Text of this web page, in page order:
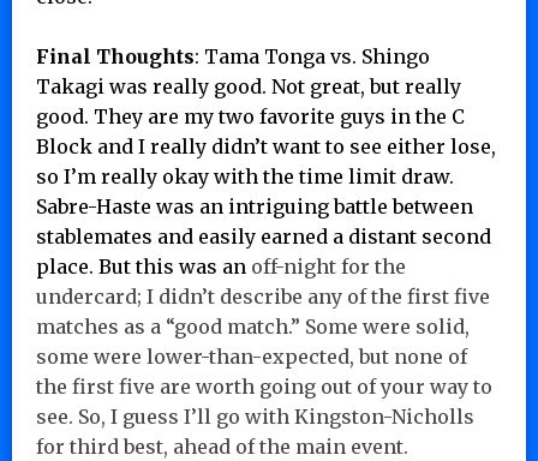
Final Thoughts: Tama Tonga vs. Shingo
Takagi was really good. Not great, but really
good. They are my two favorite guys in the C
Block and I really didn’t want to see either lose,
so I’m really okay with the time limit draw.
Sabre-Haste was an intriguing battle between
stablemates and easily earned a distant second
place. But this was an off-night for the
undercard; I didn’t describe any of the first five
matches as a “good match.” Some were solid,
some were lower-than-expected, but none of
the first five are worth going out of your way to
see. So, I guess I’ll go with Kingston-Nicholls
for third best, ahead of the main event.